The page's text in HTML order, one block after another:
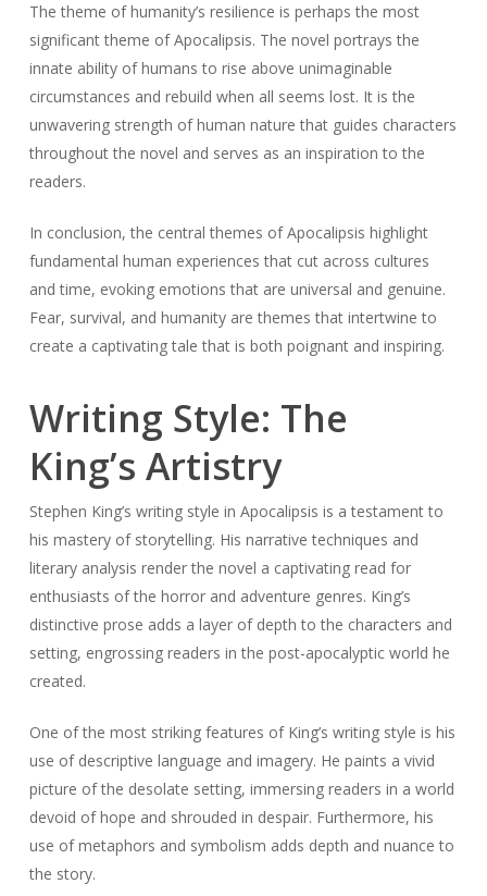
The theme of humanity’s resilience is perhaps the most
significant theme of Apocalipsis. The novel portrays the
innate ability of humans to rise above unimaginable
circumstances and rebuild when all seems lost. It is the
unwavering strength of human nature that guides characters
throughout the novel and serves as an inspiration to the
readers.
In conclusion, the central themes of Apocalipsis highlight
fundamental human experiences that cut across cultures
and time, evoking emotions that are universal and genuine.
Fear, survival, and humanity are themes that intertwine to
create a captivating tale that is both poignant and inspiring.
Writing Style: The
King’s Artistry
Stephen King’s writing style in Apocalipsis is a testament to
his mastery of storytelling. His narrative techniques and
literary analysis render the novel a captivating read for
enthusiasts of the horror and adventure genres. King’s
distinctive prose adds a layer of depth to the characters and
setting, engrossing readers in the post-apocalyptic world he
created.
One of the most striking features of King’s writing style is his
use of descriptive language and imagery. He paints a vivid
picture of the desolate setting, immersing readers in a world
devoid of hope and shrouded in despair. Furthermore, his
use of metaphors and symbolism adds depth and nuance to
the story.